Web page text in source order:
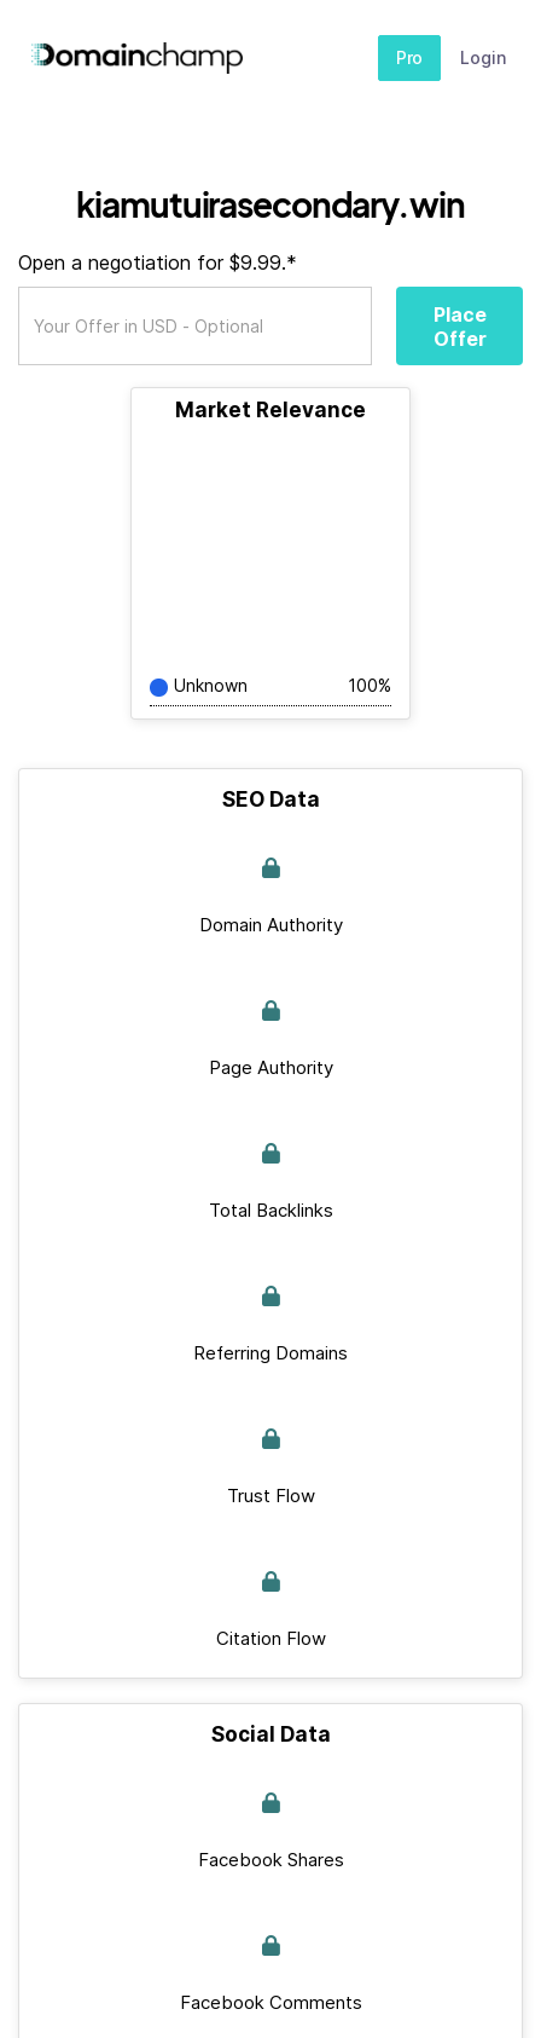
Pro Login
kiamutuirasecondary.win
Open a negotiation for $9.99.*
Place
Offer
Market Relevance
Unknown 100%
SEO Data
Domain Authority
Page Authority
Total Backlinks
Referring Domains
Trust Flow
Citation Flow
Social Data
Facebook Shares
Facebook Comments